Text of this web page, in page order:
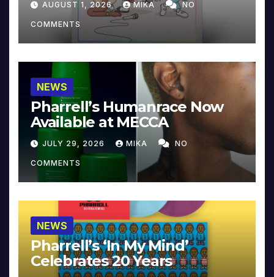
AUGUST 1, 2026 MIKA NO
COMMENTS
NEWS
Pharrell’s Humanrace Now
Available at MECCA
JULY 29, 2026 MIKA NO
COMMENTS
NEWS
Pharrell’s ‘In My Mind’
Celebrates 20 Years